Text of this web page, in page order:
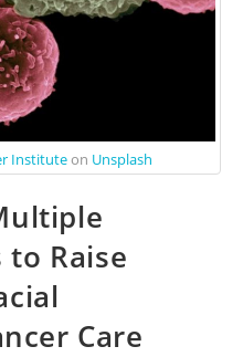
Instituteon Unsplash
Raise
Care